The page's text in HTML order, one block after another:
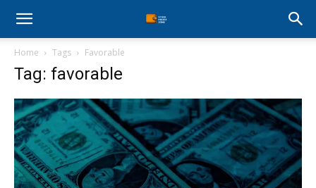
Stock
Zone
Home Tags Favorable
Tag: favorable